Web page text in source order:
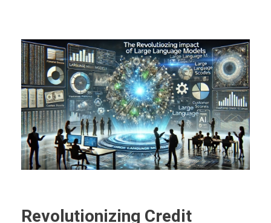
Revolutionizing Credit